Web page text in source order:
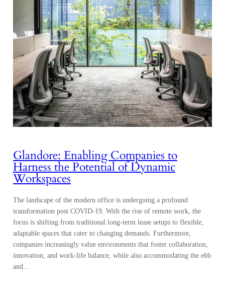
Glandore: Enabling Companies to
Harness the Potential of Dynamic
Workspaces
The landscape of the modern office is undergoing a profound
transformation post COVID-19. With the rise of remote work, the
focus is shifting from traditional long-term lease setups to flexible,
adaptable spaces that cater to changing demands. Furthermore,
companies increasingly value environments that foster collaboration,
innovation, and work-life balance, while also accommodating the ebb
and…